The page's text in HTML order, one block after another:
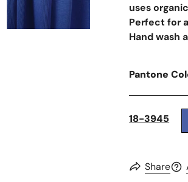
uses
Perfect for
Hand wash
Pantone
18-3945
Share